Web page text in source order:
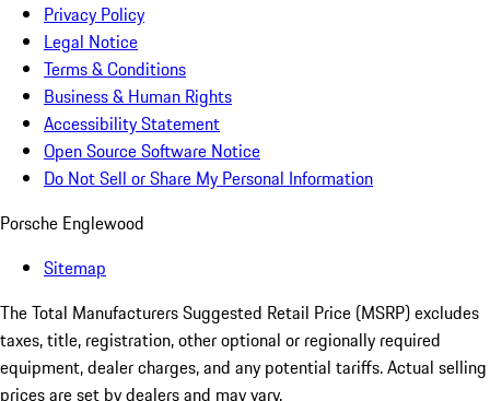
Privacy Policy
Legal Notice
Terms & Conditions
Business & Human Rights
Accessibility Statement
Open Source Software Notice
Do Not Sell or Share My Personal Information
Porsche Englewood
Sitemap
The Total Manufacturers Suggested Retail Price (MSRP) excludes
taxes, title, registration, other optional or regionally required
equipment, dealer charges, and any potential tariffs. Actual selling
prices are set by dealers and may vary.